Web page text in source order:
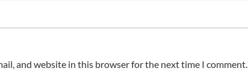
and website in this browser for the next time I comment.